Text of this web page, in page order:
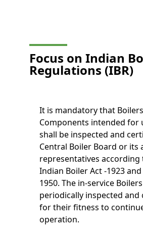
Focus on Indian
Regulations (IBR)
It is mandatory that
Components intended for
shall be inspected and
Central Boiler Board or its
representatives according
Indian Boiler Act -1923 and
1950. The in-service
periodically inspected and
for their fitness to
operation.